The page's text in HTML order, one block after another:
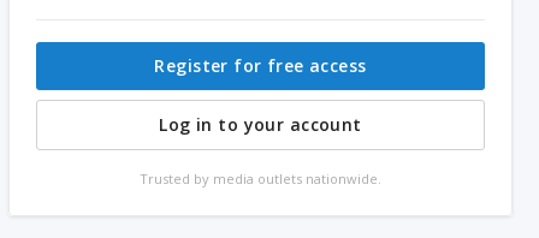
Register for free access
Log in to your account
Trusted by media outlets nationwide.